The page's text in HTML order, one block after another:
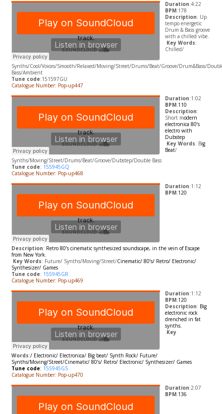
Duration:4:22
BPM:178
Description: Up
tempo energetic
Drum & Bass groove
with a chilled vibe.
Key Words:
Chilled/
Synths/Cool/Voices/Smooth/Relaxed/Moving/Street/Drums/Beat/Groove/Drum&Bass/
Bass/Ambient
Tune code:151597GU
Catalogue Number: Pop-up447
Duration:1:02
BPM:110
Description:
Short modern
electronica 80’s
electro with
Dubstep
Key Words: Big
Beat/
Synths/Moving/Street/Drums/Beat/Groove/Dubstep/Double Bass
Tune code: 155945GQ
Catalogue Number: Pop-up468
Duration:1:12
BPM:120
Description: Retro 80’s cinematic synthesized soundscape, in the vein of Escape
from New York.
Key Words: Future/ Synths/Moving/Street/Cinematic/ 80’s/ Retro/ Electronic/
Synthesizer/ Games
Tune code: 155945GR
Catalogue Number: Pop-up469
Duration:1:12
BPM:120
Description: Big
electronic rock
drenched in fat
synths.
Key
Words:/ Electronic/ Electronica/ Big beat/ Synth Rock/Future/
Synths/Moving/Street/Cinematic/ 80’s/ Retro/ Electronic/ Synthesizer/ Games
Tune code: 155945GS
Catalogue Number: Pop-up470
Duration:2:07
BPM:136